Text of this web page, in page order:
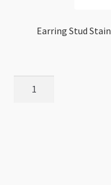
Earring Stud